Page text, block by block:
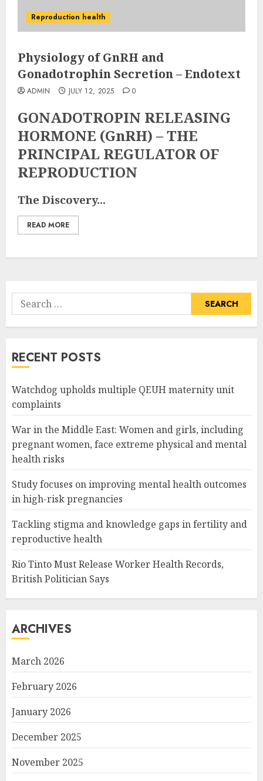
Reproduction health
Physiology of GnRH and
Gonadotrophin Secretion – Endotext
ADMIN JULY 12, 2025 0
GONADOTROPIN RELEASING
HORMONE (GnRH) – THE
PRINCIPAL REGULATOR OF
REPRODUCTION
The Discovery...
READ MORE
Search
for:
RECENT POSTS
Watchdog upholds multiple QEUH maternity unit
complaints
War in the Middle East: Women and girls, including
pregnant women, face extreme physical and mental
health risks
Study focuses on improving mental health outcomes
in high-risk pregnancies
Tackling stigma and knowledge gaps in fertility and
reproductive health
Rio Tinto Must Release Worker Health Records,
British Politician Says
ARCHIVES
March 2026
February 2026
January 2026
December 2025
November 2025